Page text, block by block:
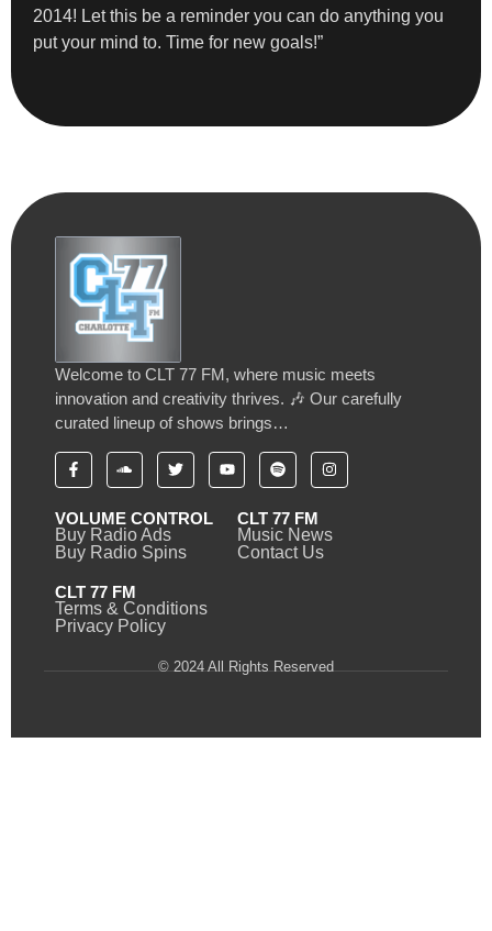
2014! Let this be a reminder you can do anything you
put your mind to. Time for new goals!”
Welcome to CLT 77 FM, where music meets
innovation and creativity thrives. 🎶 Our carefully
curated lineup of shows brings…
VOLUME CONTROL
Buy Radio Ads
Buy Radio Spins
CLT 77 FM
Music News
Contact Us
CLT 77 FM
Terms & Conditions
Privacy Policy
© 2024 All Rights Reserved